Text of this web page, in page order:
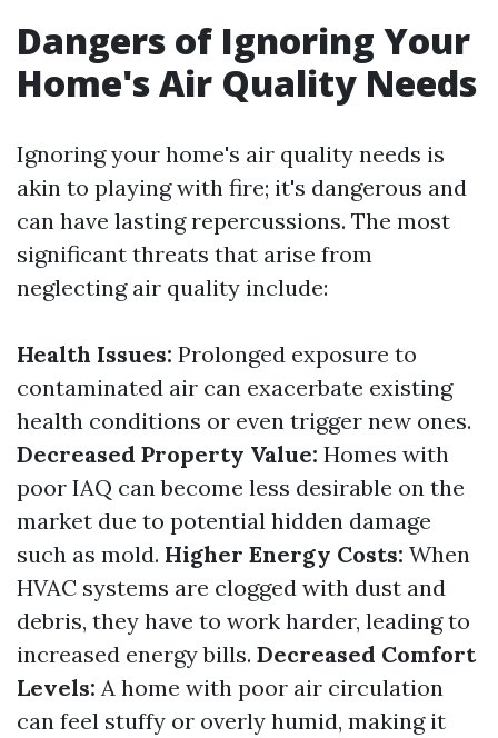
Dangers of Ignoring Your
Home's Air Quality Needs
Ignoring your home's air quality needs is
akin to playing with fire; it's dangerous and
can have lasting repercussions. The most
significant threats that arise from
neglecting air quality include:
Health Issues: Prolonged exposure to
contaminated air can exacerbate existing
health conditions or even trigger new ones.
Decreased Property Value: Homes with
poor IAQ can become less desirable on the
market due to potential hidden damage
such as mold. Higher Energy Costs: When
HVAC systems are clogged with dust and
debris, they have to work harder, leading to
increased energy bills. Decreased Comfort
Levels: A home with poor air circulation
can feel stuffy or overly humid, making it